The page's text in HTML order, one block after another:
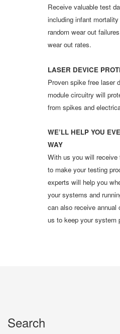
Receive valuable test
including infant
random wear out
wear out rates.
LASER DEVICE
Proven spike free laser
module circuitry will
from spikes and
WE’LL HELP YOU
WAY
With us you will
to make your testing
experts will help you
your systems and
can also receive annual
us to keep your system
Search